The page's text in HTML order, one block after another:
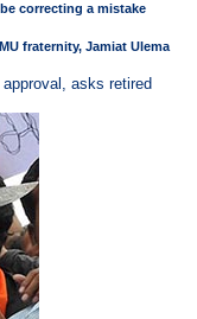
correcting a mistake
fraternity, Jamiat Ulema
asks retired